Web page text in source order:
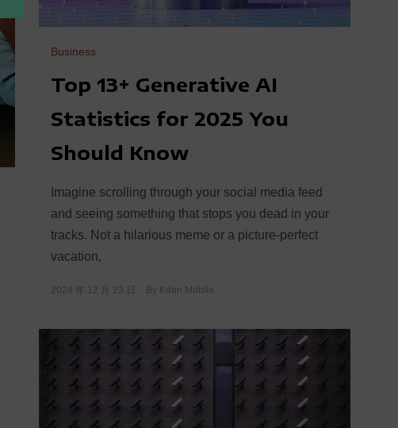
Business
Top 13+ Generative AI
Statistics for 2025 You
Should Know
Imagine scrolling through your social media feed
and seeing something that stops you dead in your
tracks. Not a hilarious meme or a picture-perfect
vacation,
2024 年 12 月 23 日 By Kdan Mobile